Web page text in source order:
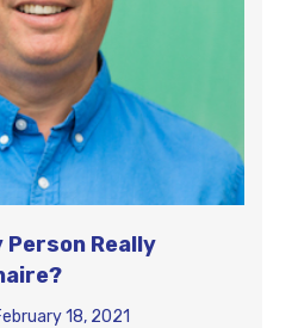
Person Really
18, 2021